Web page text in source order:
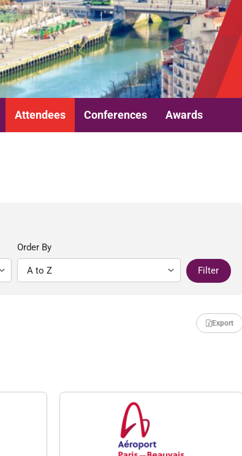
Attendees Conferences Awards
Order By
Filter
Export